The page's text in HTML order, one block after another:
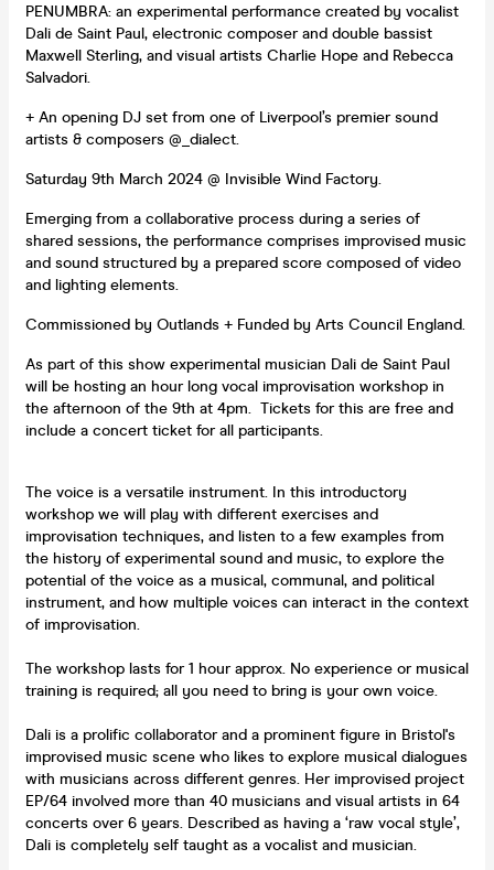
PENUMBRA: an experimental performance created by vocalist
Dali de Saint Paul, electronic composer and double bassist
Maxwell Sterling, and visual artists Charlie Hope and Rebecca
Salvadori.
+ An opening DJ set from one of Liverpool’s premier sound
artists & composers @_dialect.
Saturday 9th March 2024 @ Invisible Wind Factory.
Emerging from a collaborative process during a series of
shared sessions, the performance comprises improvised music
and sound structured by a prepared score composed of video
and lighting elements.
Commissioned by Outlands + Funded by Arts Council England.
As part of this show experimental musician Dali de Saint Paul
will be hosting an hour long vocal improvisation workshop in
the afternoon of the 9th at 4pm. Tickets for this are free and
include a concert ticket for all participants.
The voice is a versatile instrument. In this introductory
workshop we will play with different exercises and
improvisation techniques, and listen to a few examples from
the history of experimental sound and music, to explore the
potential of the voice as a musical, communal, and political
instrument, and how multiple voices can interact in the context
of improvisation.
The workshop lasts for 1 hour approx. No experience or musical
training is required; all you need to bring is your own voice.
Dali is a prolific collaborator and a prominent figure in Bristol's
improvised music scene who likes to explore musical dialogues
with musicians across different genres. Her improvised project
EP/64 involved more than 40 musicians and visual artists in 64
concerts over 6 years. Described as having a ‘raw vocal style’,
Dali is completely self taught as a vocalist and musician.